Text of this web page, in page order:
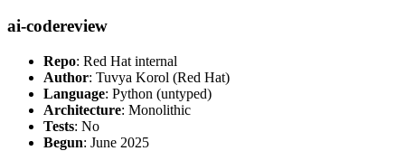
ai-codereview
Repo: Red Hat internal
Author: Tuvya Korol (Red Hat)
Language: Python (untyped)
Architecture: Monolithic
Tests: No
Begun: June 2025